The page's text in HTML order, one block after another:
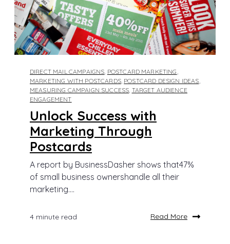
DIRECT MAIL CAMPAIGNS, POSTCARD MARKETING ,
MARKETING WITH POSTCARDS, POSTCARD DESIGN IDEAS,
MEASURING CAMPAIGN SUCCESS, TARGET AUDIENCE
ENGAGEMENT
Unlock Success with
Marketing Through
Postcards
A report by BusinessDasher shows that47%
of small business ownershandle all their
marketing....
4 minute read Read More